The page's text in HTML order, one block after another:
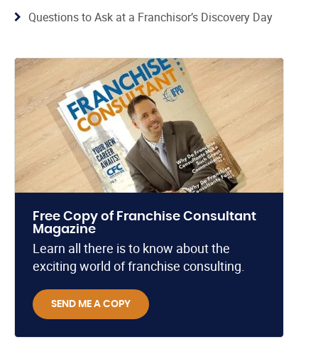
Questions to Ask at a Franchisor’s Discovery Day
Free Copy of Franchise Consultant
Magazine
Learn all there is to know about the
exciting world of franchise consulting.
SEND ME A COPY